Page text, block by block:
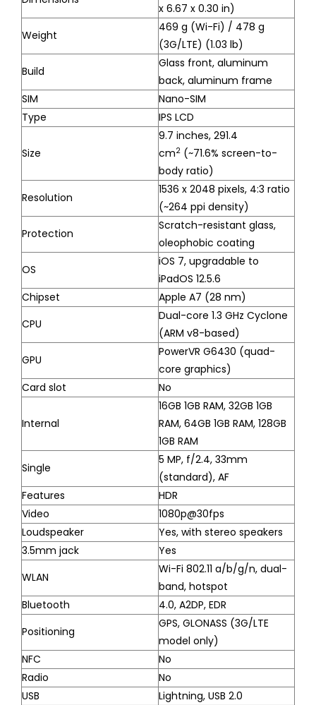
x 6.67 x 0.30 in)
Weight
469 g (Wi-Fi) / 478 g
(3G/LTE) (1.03 lb)
Build
Glass front, aluminum
back, aluminum frame
SIM
Nano-SIM
Type
IPS LCD
Size
9.7 inches, 291.4
cm2 (~71.6% screen-to-
body ratio)
Resolution
1536 x 2048 pixels, 4:3 ratio
(~264 ppi density)
Protection
Scratch-resistant glass,
oleophobic coating
OS
iOS 7, upgradable to
iPadOS 12.5.6
Chipset
Apple A7 (28 nm)
CPU
Dual-core 1.3 GHz Cyclone
(ARM v8-based)
GPU
PowerVR G6430 (quad-
core graphics)
Card slot
No
Internal
16GB 1GB RAM, 32GB 1GB
RAM, 64GB 1GB RAM, 128GB
1GB RAM
Single
5 MP, f/2.4, 33mm
(standard), AF
Features
HDR
Video
1080p@30fps
Loudspeaker
Yes, with stereo speakers
3.5mm jack
Yes
WLAN
Wi-Fi 802.11 a/b/g/n, dual-
band, hotspot
Bluetooth
4.0, A2DP, EDR
Positioning
GPS, GLONASS (3G/LTE
model only)
NFC
No
Radio
No
USB
Lightning, USB 2.0